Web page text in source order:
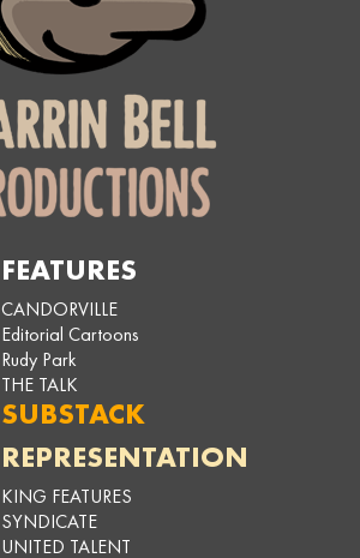
FEATURES
CANDORVILLE
Editorial Cartoons
Rudy Park
THE TALK
SUBSTACK
REPRESENTATION
KING FEATURES
SYNDICATE
UNITED TALENT